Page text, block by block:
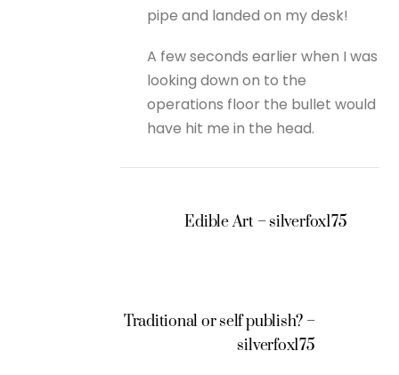
pipe and landed on my desk!
A few seconds earlier when I was
looking down on to the
operations floor the bullet would
have hit me in the head.
Edible Art – silverfox175
Traditional or self publish? –
silverfox175